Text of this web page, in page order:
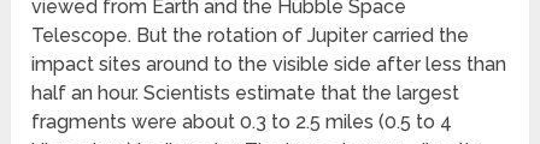
viewed from Earth and the Hubble Space
Telescope. But the rotation of Jupiter carried the
impact sites around to the visible side after less than
half an hour. Scientists estimate that the largest
fragments were about 0.3 to 2.5 miles (0.5 to 4